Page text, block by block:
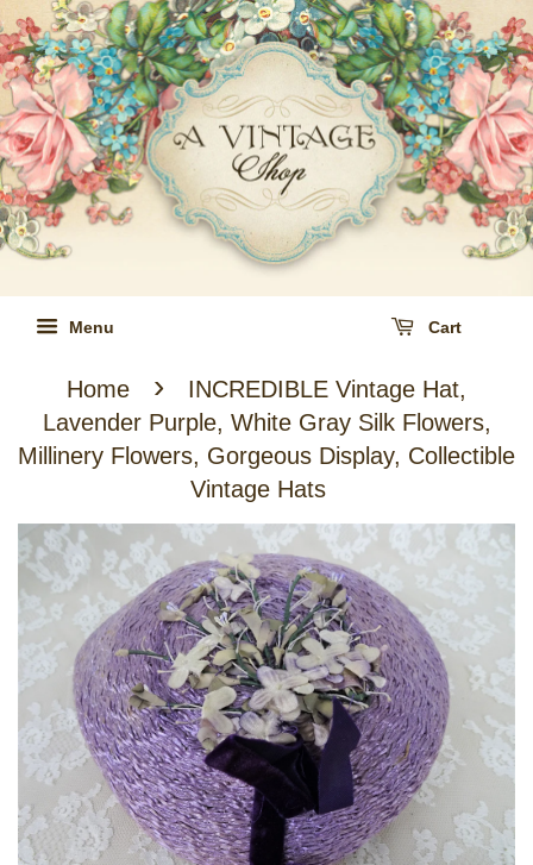
Menu Cart
Home ›
INCREDIBLE Vintage Hat,
Lavender Purple, White Gray Silk Flowers,
Millinery Flowers, Gorgeous Display, Collectible
Vintage Hats